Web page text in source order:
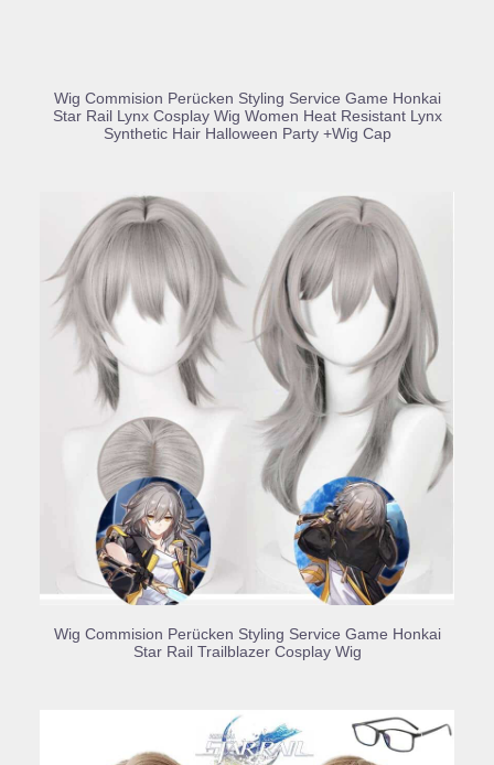
BUY PRODUCT
Wig Commision Perücken Styling Service Game Honkai
Star Rail Lynx Cosplay Wig Women Heat Resistant Lynx
Synthetic Hair Halloween Party +Wig Cap
BUY PRODUCT
Wig Commision Perücken Styling Service Game Honkai
Star Rail Trailblazer Cosplay Wig